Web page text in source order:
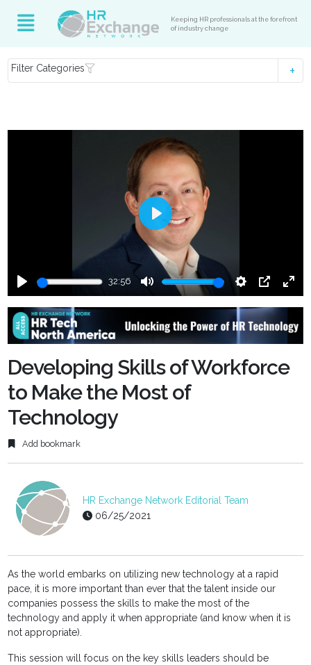
Keeping HR professionals at the forefront
of industry change
Filter Categories
Play
32:56
Mute Settings
PIP
Enter
Play
Developing Skills of Workforce
to Make the Most of
Technology
Add bookmark
HR Exchange Network Editorial Team
06/25/2021
As the world embarks on utilizing new technology at a rapid
pace, it is more important than ever that the talent inside our
companies possess the skills to make the most of the
technology and apply it when appropriate (and know when it is
not appropriate).
This session will focus on the key skills leaders should be